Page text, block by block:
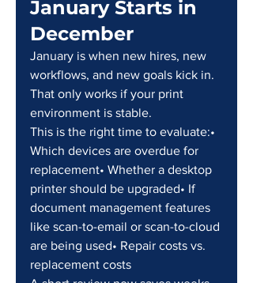
January Starts in
December
January is when new hires, new
workflows, and new goals kick in.
That only works if your print
environment is stable.
This is the right time to evaluate:•
Which devices are overdue for
replacement• Whether a desktop
printer should be upgraded• If
document management features
like scan-to-email or scan-to-cloud
are being used• Repair costs vs.
replacement costs